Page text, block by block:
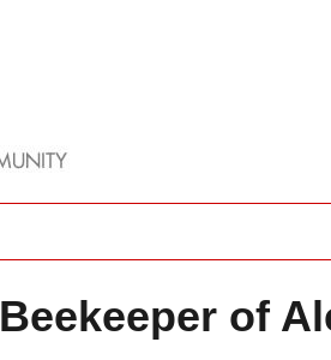
Beekeeper of